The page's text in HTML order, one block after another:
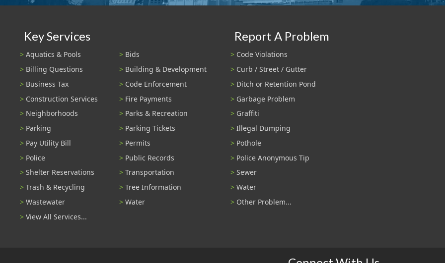
Key Services
Aquatics & Pools
Bids
Billing Questions
Building & Development
Business Tax
Code Enforcement
Construction Services
Fire Payments
Neighborhoods
Parks & Recreation
Parking
Parking Tickets
Pay Utility Bill
Permits
Police
Public Records
Shelter Reservations
Transportation
Trash & Recycling
Tree Information
Wastewater
Water
View All Services...
Report A Problem
Code Violations
Curb / Street / Gutter
Ditch or Retention Pond
Garbage Problem
Graffiti
Illegal Dumping
Pothole
Police Anonymous Tip
Sewer
Water
Other Problem...